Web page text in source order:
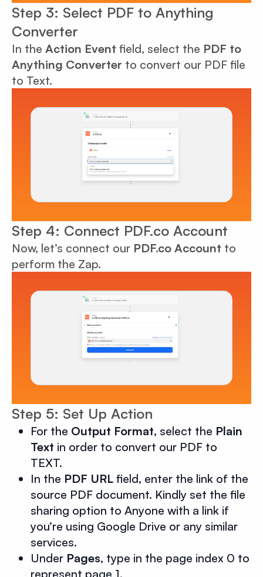
Step 3: Select PDF to Anything
Converter
In the Action Event field, select the PDF to
Anything Converter to convert our PDF file
to Text.
Step 4: Connect PDF.co Account
Now, let’s connect our PDF.co Account to
perform the Zap.
Step 5: Set Up Action
For the Output Format, select the Plain
Text in order to convert our PDF to
TEXT.
In the PDF URL field, enter the link of the
source PDF document. Kindly set the file
sharing option to Anyone with a link if
you’re using Google Drive or any similar
services.
Under Pages, type in the page index 0 to
represent page 1.